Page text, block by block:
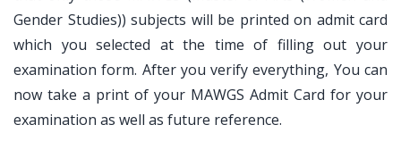
Gender Studies)) subjects will be printed on admit card
which you selected at the time of filling out your
examination form. After you verify everything, You can
now take a print of your MAWGS Admit Card for your
examination as well as future reference.